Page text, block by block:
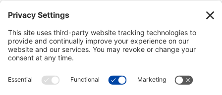
should refer the dispute to a court or tribunal under the
dispute resolution clause in the applicable contract.
Subscribe to Ben Bury